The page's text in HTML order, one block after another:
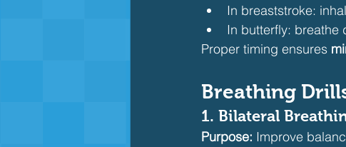
In breaststroke:
In butterfly: breathe
Proper timing ensures
Breathing
1. Bilateral
Purpose: Improve